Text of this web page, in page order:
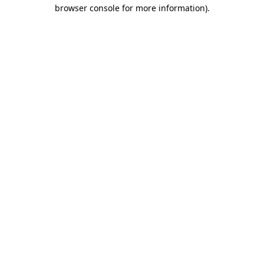
browser console for more information).